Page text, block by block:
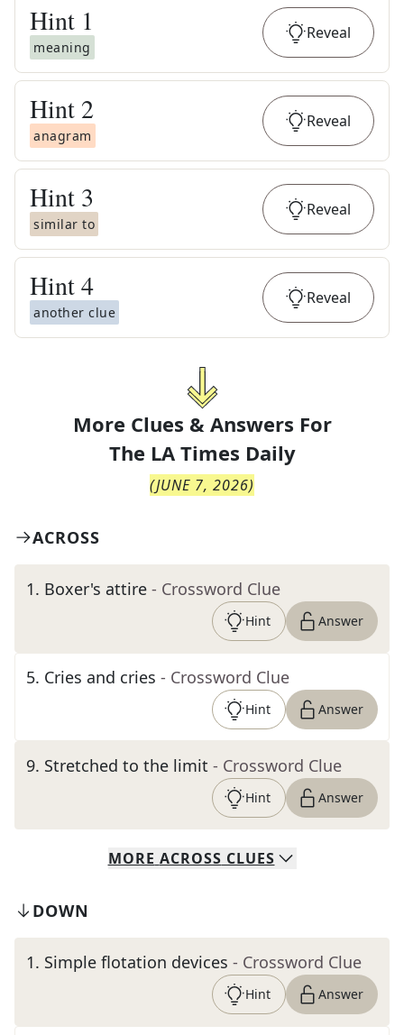
Hint 1
meaning
Reveal
Hint 2
anagram
Reveal
Hint 3
similar to
Reveal
Hint4
another clue
Reveal
More Clues & Answers For
The LA Times Daily
(JUNE 7, 2026)
ACROSS
1. Boxer's attire - Crossword Clue
Hint Answer
5. Cries and cries - Crossword Clue
Hint Answer
9. Stretched to the limit - Crossword Clue
Hint Answer
MORE ACROSS CLUES
DOWN
1. Simple flotation devices - Crossword Clue
Hint Answer